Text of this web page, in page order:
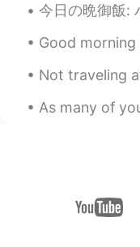
EN CNJP
@Wilson
EN CN JP
CNJP
今日の晩御飯: ハンバーグ、バジルとガーリック塩。 グリー
Good morning it’s Tuesday!
Not traveling at moment due to
As many of you know, I am crazy